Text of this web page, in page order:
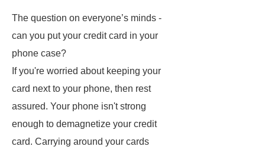
The question on everyone’s minds -
can you put your credit card in your
phone case?
If you're worried about keeping your
card next to your phone, then rest
assured. Your phone isn't strong
enough to demagnetize your credit
card. Carrying around your cards